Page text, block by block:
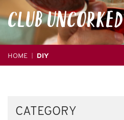
CLUBUNCORKED
HOME DIY
CATEGORY